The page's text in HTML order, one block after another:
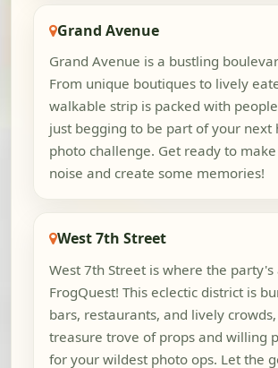
Grand Avenue
Grand Avenue is a bustling
From unique boutiques to lively
walkable strip is packed with
just begging to be part of your next
photo challenge. Get ready to
noise and create some memories!
West 7th Street
West 7th Street is where the party's
FrogQuest! This eclectic district is
bars, restaurants, and lively
treasure trove of props and willing
for your wildest photo ops. Let the